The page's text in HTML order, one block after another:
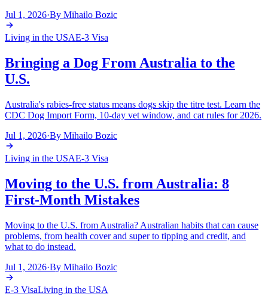
Jul 1, 2026·By Mihailo Bozic
Living in the USAE-3 Visa
Bringing a Dog From Australia to the
U.S.
Australia's rabies-free status means dogs skip the titre test. Learn the
CDC Dog Import Form, 10-day vet window, and cat rules for 2026.
Jul 1, 2026·By Mihailo Bozic
Living in the USAE-3 Visa
Moving to the U.S. from Australia: 8
First-Month Mistakes
Moving to the U.S. from Australia? Australian habits that can cause
problems, from health cover and super to tipping and credit, and
what to do instead.
Jul 1, 2026·By Mihailo Bozic
E-3 VisaLiving in the USA